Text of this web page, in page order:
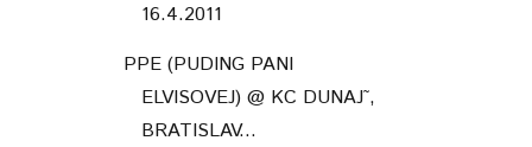
16.4.2011
PPE (PUDING PANI
ELVISOVEJ) @ KC DUNAJ˜,
BRATISLAV...